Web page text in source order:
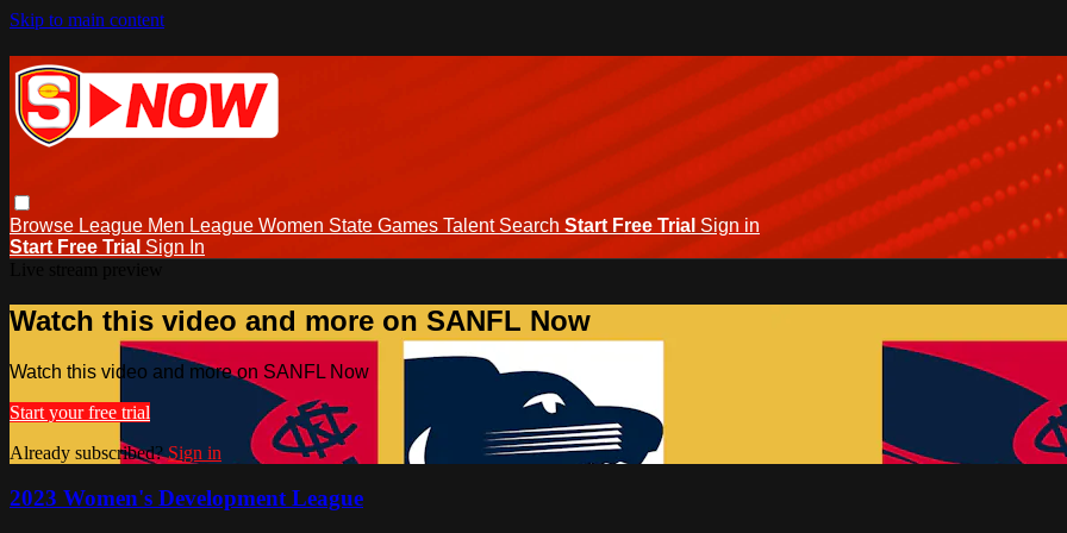
Skip to main content
Browse League Men League Women State Games Talent Search Start Free Trial Sign in
Start Free Trial Sign In
Watch this video and more on SANFL Now
Watch this video and more on SANFL Now
Start your free trial
Already subscribed?Sign in
2023 Women's Development League